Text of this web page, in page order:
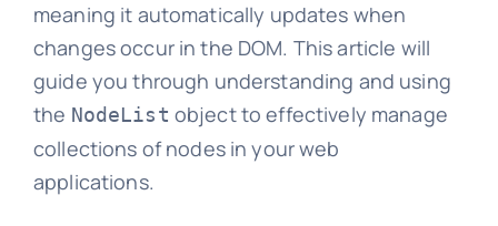
meaning it automatically updates when
changes occur in the DOM. This article will
guide you through understanding and using
the NodeList object to effectively manage
collections of nodes in your web
applications.